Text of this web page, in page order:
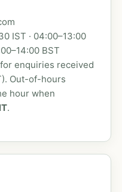
IST · 04:00–13:00
BST
enquiries received
Out-of-hours
hour when
.